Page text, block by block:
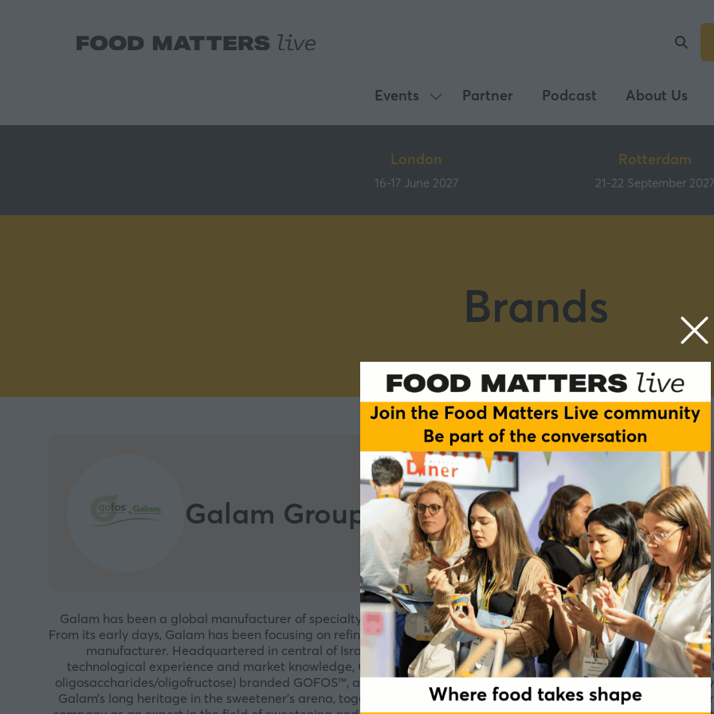
Events
Show
submenu
Events
Partner Podcast About Us
London
16-17 June 2027
Rotterdam
21-22 September 2027
Brands
Galam Group
Galam has been a global manufacturer of specialty ingredients, sweeteners and starches for the food,
From its early days, Galam has been focusing on refining the best of nature’s raw materials and is today the
manufacturer. Headquartered in central of Israel, the company owns and operates 2 additional production
technological experience and market knowledge, Galam has recently invested $20M and opened its two new
oligosaccharides/oligofructose) branded GOFOS™, available in powder and liquid forms, both with a strict
Galam’s long heritage in the sweetener’s arena, together with its GOFOS™ portfolio as well its innovative and